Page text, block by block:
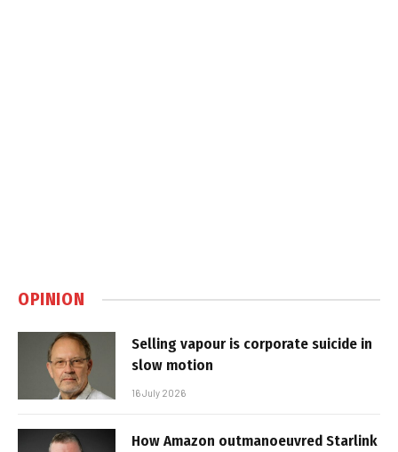
OPINION
Selling vapour is corporate suicide in
slow motion
16 July 2026
How Amazon outmanoeuvred Starlink